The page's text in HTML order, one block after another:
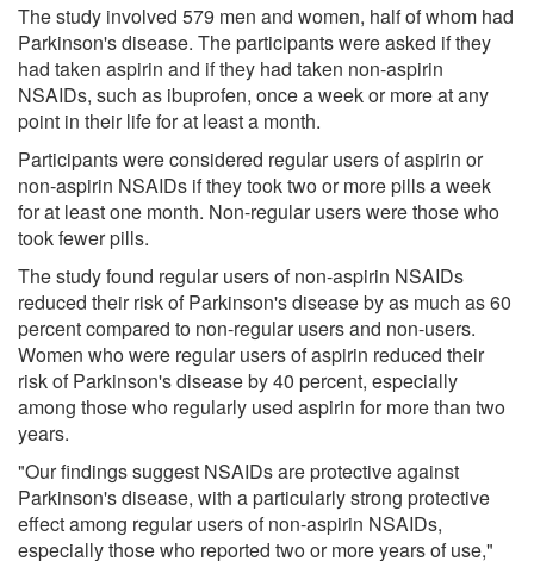
The study involved 579 men and women, half of whom had
Parkinson's disease. The participants were asked if they
had taken aspirin and if they had taken non-aspirin
NSAIDs, such as ibuprofen, once a week or more at any
point in their life for at least a month.
Participants were considered regular users of aspirin or
non-aspirin NSAIDs if they took two or more pills a week
for at least one month. Non-regular users were those who
took fewer pills.
The study found regular users of non-aspirin NSAIDs
reduced their risk of Parkinson's disease by as much as 60
percent compared to non-regular users and non-users.
Women who were regular users of aspirin reduced their
risk of Parkinson's disease by 40 percent, especially
among those who regularly used aspirin for more than two
years.
"Our findings suggest NSAIDs are protective against
Parkinson's disease, with a particularly strong protective
effect among regular users of non-aspirin NSAIDs,
especially those who reported two or more years of use,"